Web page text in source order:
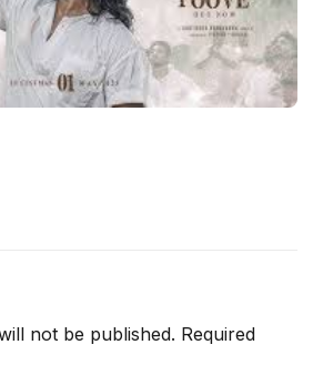
not be published. Required